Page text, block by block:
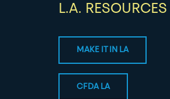
L.A. RESOURCES
MAKE IT IN LA
CFDA LA